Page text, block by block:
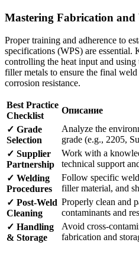
Mastering Fabrication and
Proper training and adherence to
specifications (WPS) are essential.
controlling the heat input and using
filler metals to ensure the final weld
corrosion resistance.
Best Practice
Checklist
Описание
✓ Grade
Selection
Analyze the
grade (e.g., 2205,
✓ Supplier
Partnership
Work with a
technical support
✓ Welding
Procedures
Follow specific
filler material, and
✓ Post-Weld
Cleaning
Properly clean and
contaminants and
✓ Handling
& Storage
Avoid cross-
fabrication and